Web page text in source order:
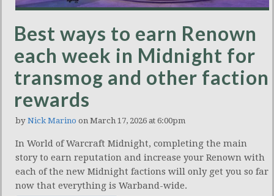
Best ways to earn Renown
each week in Midnight for
transmog and other faction
rewards
by Nick Marino on March 17, 2026 at 6:00pm
In World of Warcraft Midnight, completing the main
story to earn reputation and increase your Renown with
each of the new Midnight factions will only get you so far
now that everything is Warband-wide.